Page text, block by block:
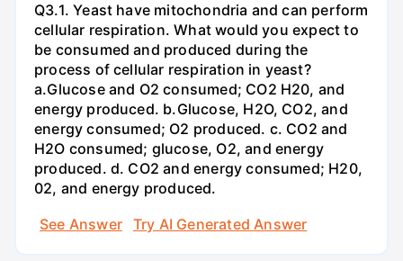
Q3.1. Yeast have mitochondria and can perform
cellular respiration. What would you expect to
be consumed and produced during the
process of cellular respiration in yeast?
a.Glucose and O2 consumed; CO2 H20, and
energy produced. b.Glucose, H2O, CO2, and
energy consumed; O2 produced. c. CO2 and
H2O consumed; glucose, O2, and energy
produced. d. CO2 and energy consumed; H20,
02, and energy produced.
See Answer
Try AI Generated Answer